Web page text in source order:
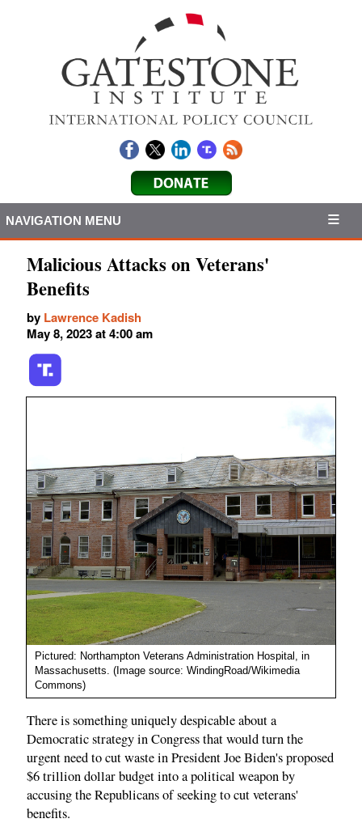
NAVIGATION MENU
Malicious Attacks on Veterans'
Benefits
by Lawrence Kadish
May 8, 2023 at 4:00 am
Pictured: Northampton Veterans Administration Hospital, in
Massachusetts. (Image source: WindingRoad/Wikimedia
Commons)
There is something uniquely despicable about a
Democratic strategy in Congress that would turn the
urgent need to cut waste in President Joe Biden's proposed
$6 trillion dollar budget into a political weapon by
accusing the Republicans of seeking to cut veterans'
benefits.